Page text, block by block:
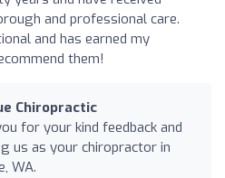
and professional care.
and has earned my
them!
Chiropractic
for your kind feedback and
us as your chiropractor in
WA.